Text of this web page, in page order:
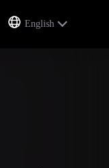
English